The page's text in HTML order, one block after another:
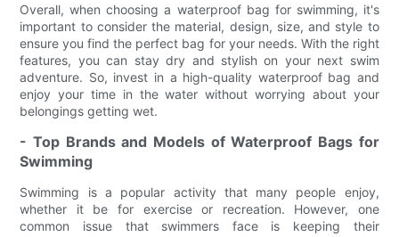
Overall, when choosing a waterproof bag for swimming, it's
important to consider the material, design, size, and style to
ensure you find the perfect bag for your needs. With the right
features, you can stay dry and stylish on your next swim
adventure. So, invest in a high-quality waterproof bag and
enjoy your time in the water without worrying about your
belongings getting wet.
- Top Brands and Models of Waterproof Bags for
Swimming
Swimming is a popular activity that many people enjoy,
whether it be for exercise or recreation. However, one
common issue that swimmers face is keeping their